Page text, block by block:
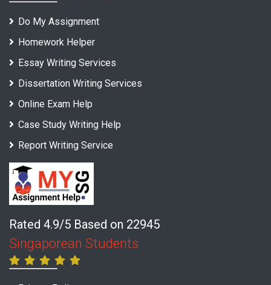
Do My Assignment
Homework Helper
Essay Writing Services
Dissertation Writing Services
Online Exam Help
Case Study Writing Help
Report Writing Service
Rated 4.9/5 Based on 22945
Singaporean Students